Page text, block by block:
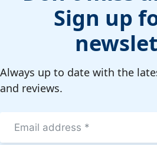
Sign up
Always up to date with the
and reviews.